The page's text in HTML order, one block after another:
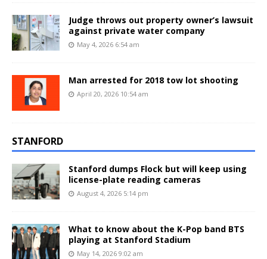
Judge throws out property owner’s lawsuit
against private water company
May 4, 2026 6:54 am
Man arrested for 2018 tow lot shooting
April 20, 2026 10:54 am
STANFORD
Stanford dumps Flock but will keep using
license-plate reading cameras
August 4, 2026 5:14 pm
What to know about the K-Pop band BTS
playing at Stanford Stadium
May 14, 2026 9:02 am